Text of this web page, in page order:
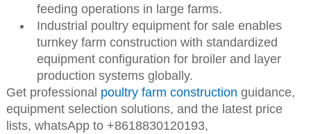
feeding operations in large farms.
Industrial poultry equipment for sale enables
turnkey farm construction with standardized
equipment configuration for broiler and layer
production systems globally.
Get professional poultry farm construction guidance,
equipment selection solutions, and the latest price
lists, whatsApp to +8618830120193,